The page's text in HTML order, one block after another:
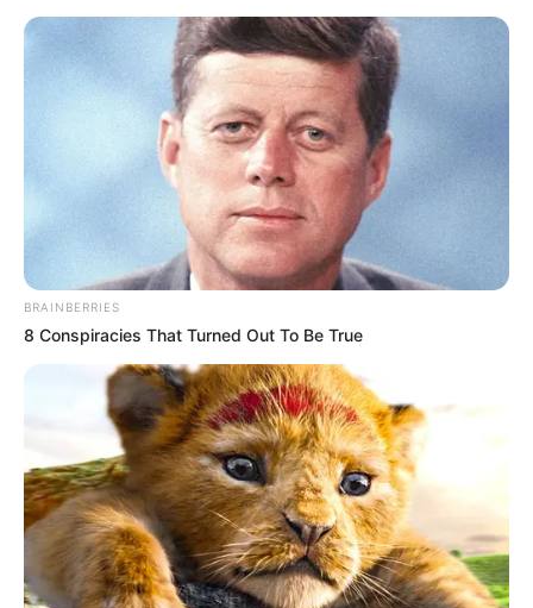
BRAINBERRIES
8 Conspiracies That Turned Out To Be True